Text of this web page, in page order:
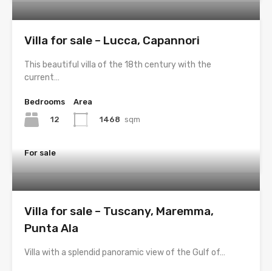
Villa for sale – Lucca, Capannori
This beautiful villa of the 18th century with the
current…
Bedrooms
12
Area
1468 sqm
For sale
Villa for sale – Tuscany, Maremma,
Punta Ala
Villa with a splendid panoramic view of the Gulf of…